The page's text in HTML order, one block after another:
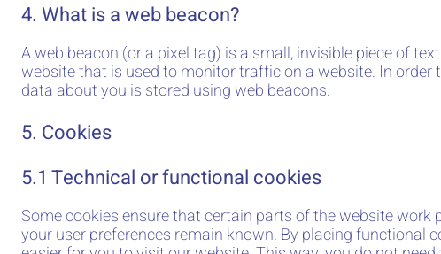
4. What is a web beacon?
A web beacon (or a pixel tag) is a small, invisible piece of
website that is used to monitor traffic on a website. In order
data about you is stored using web beacons.
5. Cookies
5.1 Technical or functional cookies
Some cookies ensure that certain parts of the website work
your user preferences remain known. By placing functional